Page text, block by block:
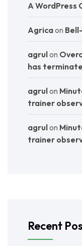
A WordPress
Agricaon
agrulon
has terminate
agrulon
trainer
agrulon
trainer
Recent